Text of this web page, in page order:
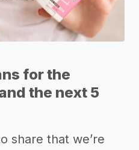
for the
the next 5
share that we’re